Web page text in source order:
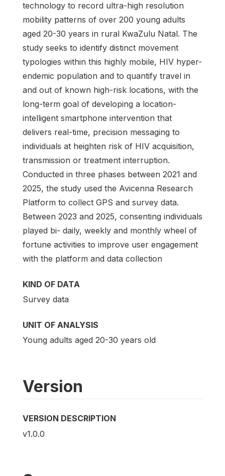
technology to record ultra-high resolution
mobility patterns of over 200 young adults
aged 20-30 years in rural KwaZulu Natal. The
study seeks to identify distinct movement
typologies within this highly mobile, HIV hyper-
endemic population and to quantify travel in
and out of known high-risk locations, with the
long-term goal of developing a location-
intelligent smartphone intervention that
delivers real-time, precision messaging to
individuals at heighten risk of HIV acquisition,
transmission or treatment interruption.
Conducted in three phases between 2021 and
2025, the study used the Avicenna Research
Platform to collect GPS and survey data.
Between 2023 and 2025, consenting individuals
played bi- daily, weekly and monthly wheel of
fortune activities to improve user engagement
with the platform and data collection
KIND OF DATA
Survey data
UNIT OF ANALYSIS
Young adults aged 20-30 years old
Version
VERSION DESCRIPTION
v1.0.0